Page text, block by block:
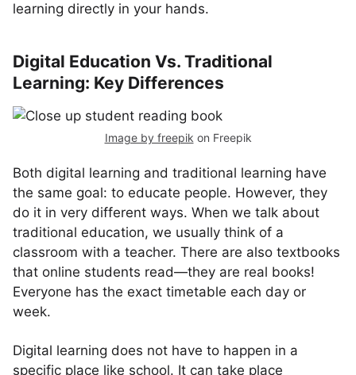
learning directly in your hands.
Digital Education Vs. Traditional
Learning: Key Differences
Image by freepik on Freepik
Both digital learning and traditional learning have
the same goal: to educate people. However, they
do it in very different ways. When we talk about
traditional education, we usually think of a
classroom with a teacher. There are also textbooks
that online students read—they are real books!
Everyone has the exact timetable each day or
week.
Digital learning does not have to happen in a
specific place like school. It can take place